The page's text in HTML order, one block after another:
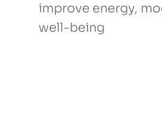
improve energy,
well-being